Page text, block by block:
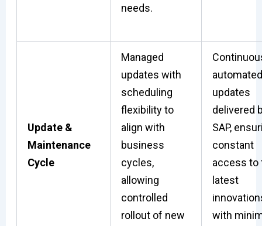
needs.
Update &
Maintenance
Cycle
Managed
updates with
scheduling
flexibility to
align with
business
cycles,
allowing
controlled
rollout of new
automated
updates
delivered
SAP,
constant
access to
latest
with